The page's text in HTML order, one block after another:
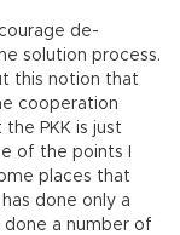
de-
solution process.
this notion that
cooperation
PKK is just
of the points I
places that
done only a
done a number of